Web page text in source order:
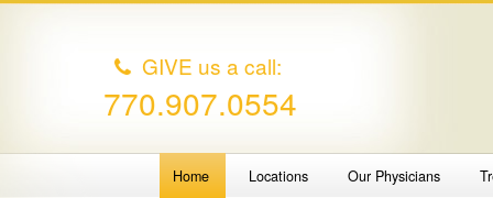
GIVE us a call:
770.907.0554
Home Locations Our Physicians